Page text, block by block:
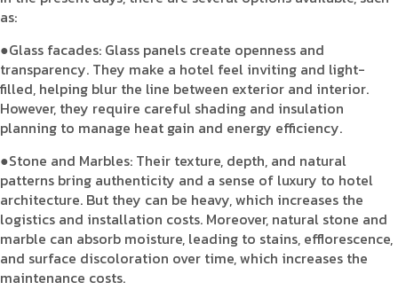
as:
●Glass facades: Glass panels create openness and
transparency. They make a hotel feel inviting and light-
filled, helping blur the line between exterior and interior.
However, they require careful shading and insulation
planning to manage heat gain and energy efficiency.
●Stone and Marbles: Their texture, depth, and natural
patterns bring authenticity and a sense of luxury to hotel
architecture. But they can be heavy, which increases the
logistics and installation costs. Moreover, natural stone and
marble can absorb moisture, leading to stains, efflorescence,
and surface discoloration over time, which increases the
maintenance costs.